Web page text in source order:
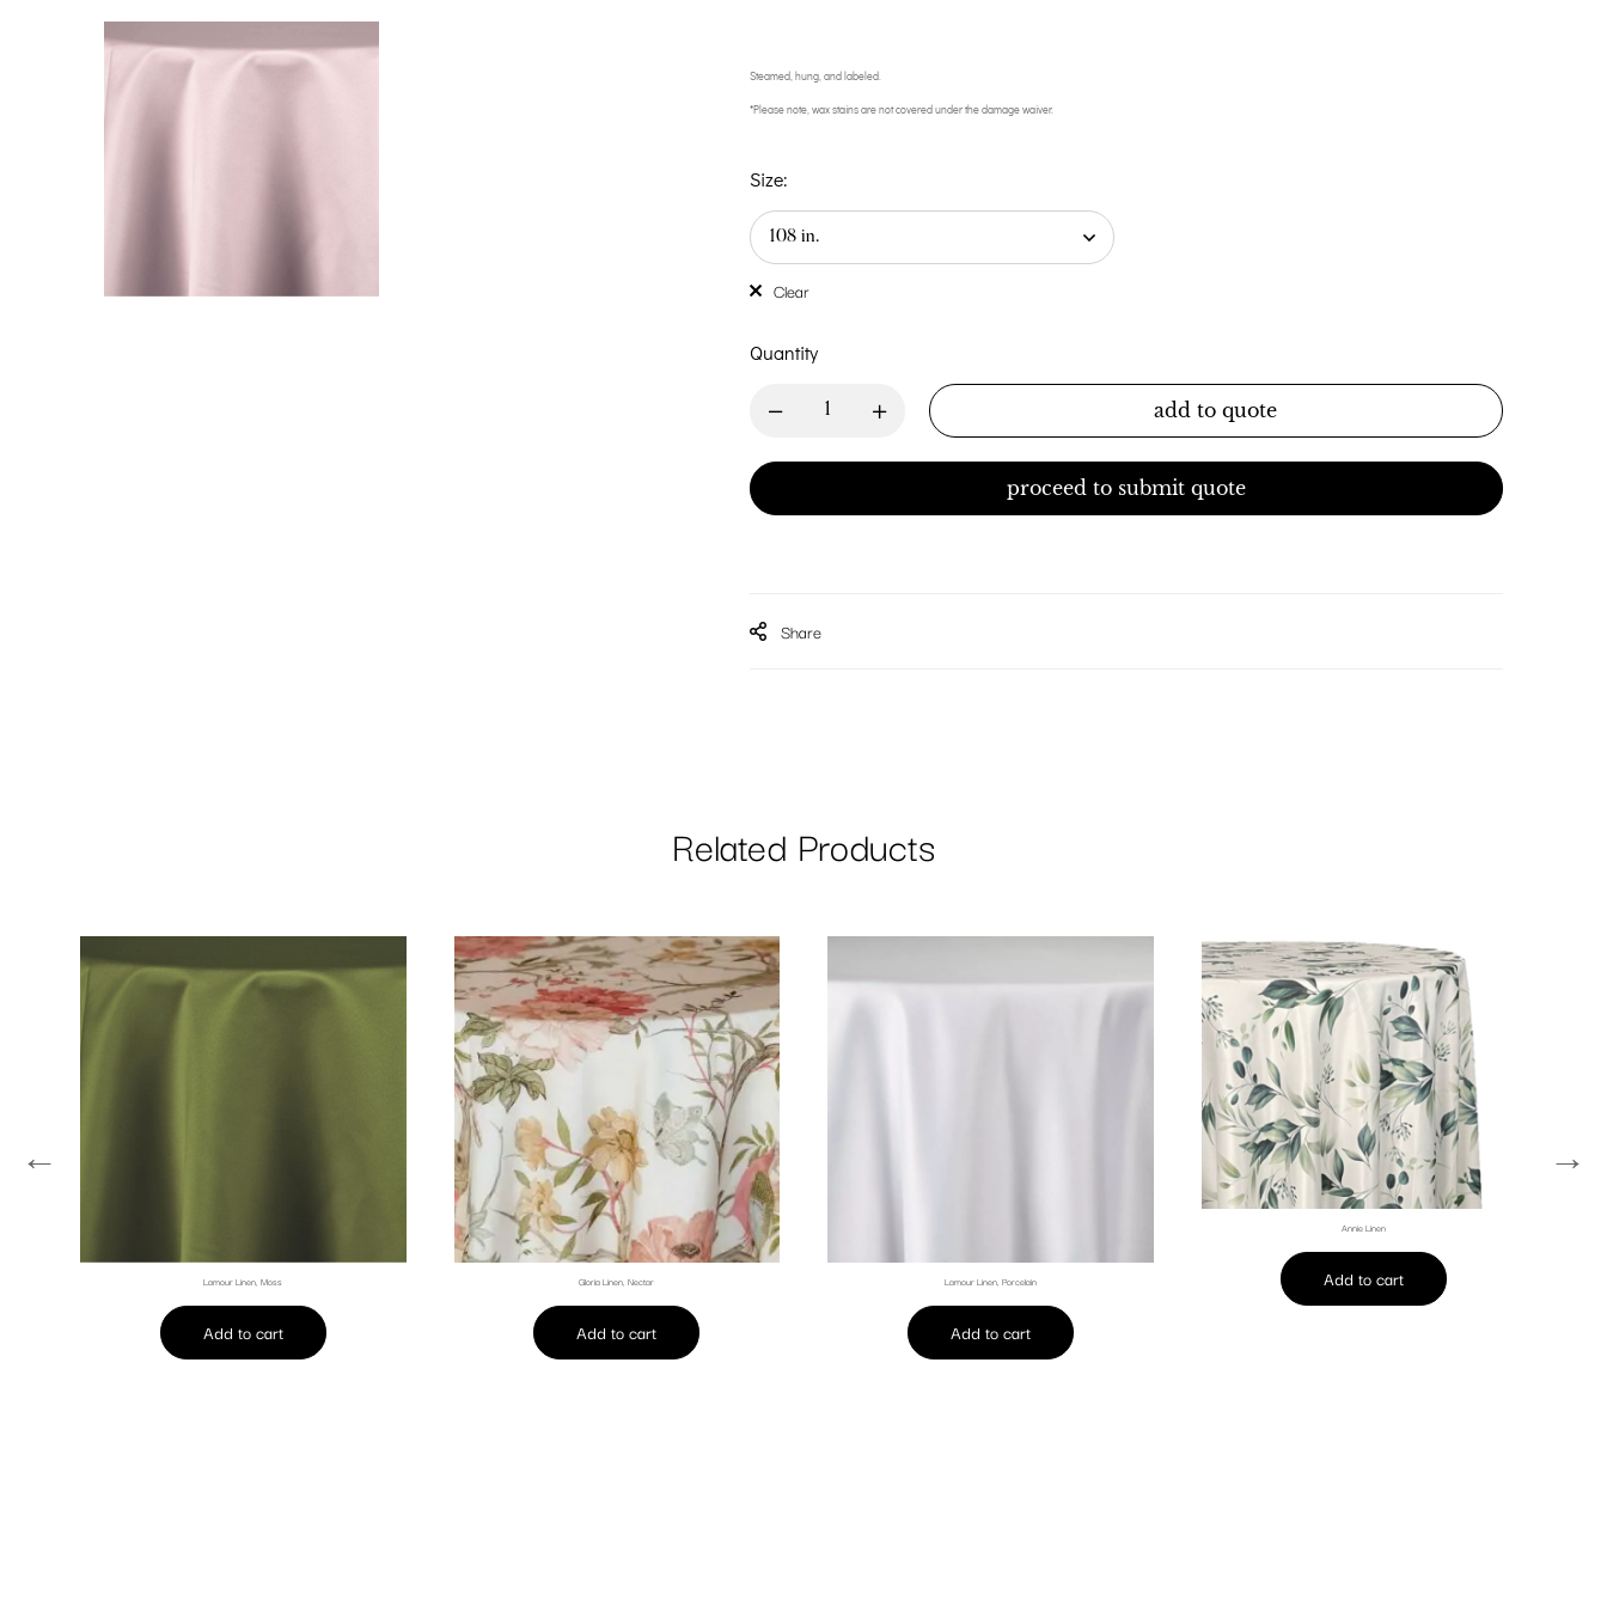
Steamed, hung, and labeled.
*Please note, wax stains are not covered under the damage waiver.
Size:
Clear
Quantity
add to quote
proceed to submit quote
Share
Related Products
Lamour Linen, Moss
Add to cart
Gloria Linen, Nectar
Add to cart
Lamour Linen, Porcelain
Add to cart
Annie Linen
Add to cart
← →